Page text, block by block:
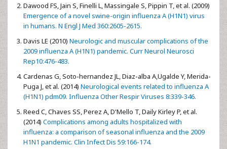
Dawood FS, Jain S, Finelli L, Massingale S, Pippin T, et al. (2009)
Emergence of a novel swine-origin influenza A (H1N1) virus
in humans. N Engl J Med 360:2605-2615.
Davis LE (2010) Neurologic and muscular complications of the
2009 influenza A (H1N1) pandemic. Curr Neurol Neurosci
Rep10:476-483.
Cardenas G, Soto-hernandez JL, Diaz-alba A,Ugalde Y, Merida-
Puga J, et al. (2014) Neurological events related to influenza A
(H1N1) pdm09. Influenza Other Respir Viruses 8:339-346.
Reed C, Chaves SS, Perez A, D'Mello T, Daily Kirley P, et al.
(2014) Complications among adults hospitalized with
influenza: a comparison of seasonal influenza and the 2009
H1N1 pandemic. Clin Infect Dis 59:166-174.